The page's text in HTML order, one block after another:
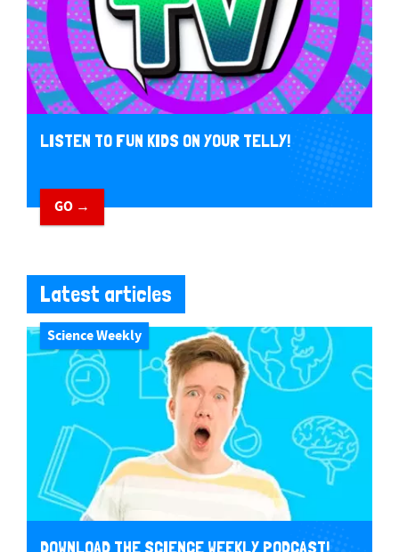
LISTEN TO FUN KIDS ON YOUR TELLY!
GO →
Latest articles
Science Weekly
DOWNLOAD THE SCIENCE WEEKLY PODCAST!